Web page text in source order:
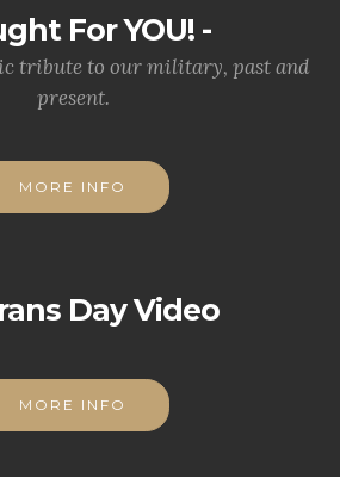
For YOU! -
tribute to our military, past and
present.
MORE INFO
Day Video
MORE INFO